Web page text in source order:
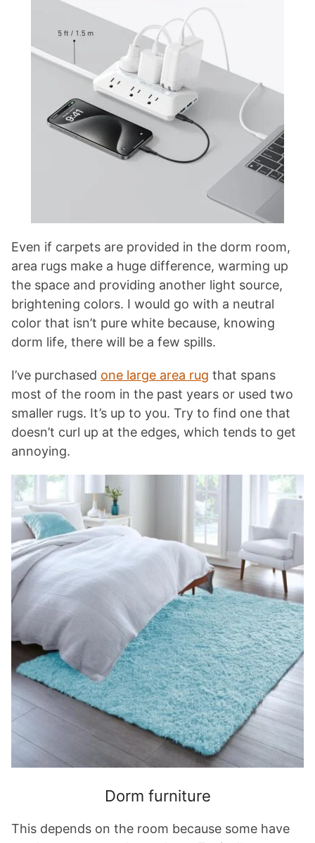
Even if carpets are provided in the dorm room,
area rugs make a huge difference, warming up
the space and providing another light source,
brightening colors. I would go with a neutral
color that isn’t pure white because, knowing
dorm life, there will be a few spills.
I’ve purchased one large area rug that spans
most of the room in the past years or used two
smaller rugs. It’s up to you. Try to find one that
doesn’t curl up at the edges, which tends to get
annoying.
Dorm furniture
This depends on the room because some have